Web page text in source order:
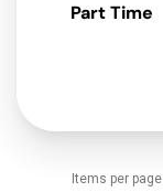
Part Time
Items per page